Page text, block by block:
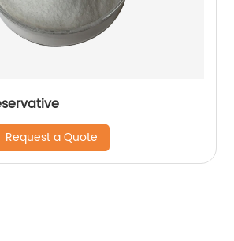
Request a Quote